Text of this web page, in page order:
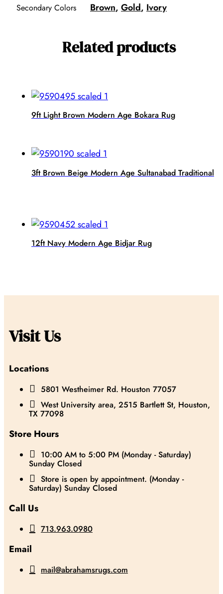
Secondary Colors Brown, Gold, Ivory
Related products
9ft Light Brown Modern Age Bokara Rug
3ft Brown Beige Modern Age Sultanabad Traditional
12ft Navy Modern Age Bidjar Rug
Visit Us
Locations
 5801 Westheimer Rd. Houston 77057
 West University area, 2515 Bartlett St, Houston,
TX 77098
Store Hours
 10:00 AM to 5:00 PM (Monday - Saturday)
Sunday Closed
 Store is open by appointment. (Monday -
Saturday) Sunday Closed
Call Us
 713.963.0980
Email
 mail@abrahamsrugs.com